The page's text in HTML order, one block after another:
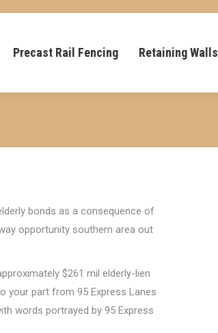
Precast Rail Fencing Retaining Walls
bonds as a consequence of
opportunity southern area out
$261 mil elderly-lien
your part from 95 Express Lanes
words portrayed by 95 Express